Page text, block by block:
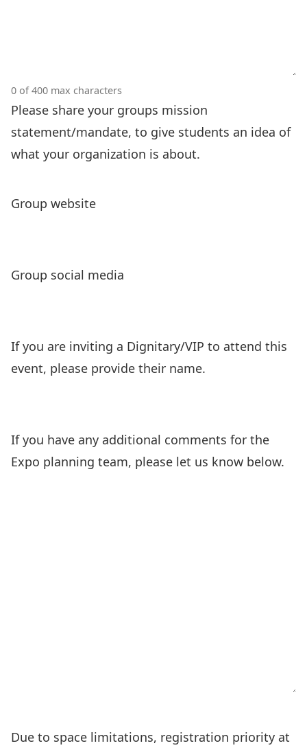
0 of 400 max characters
Please share your groups mission
statement/mandate, to give students an idea of
what your organization is about.
Group website
Group social media
If you are inviting a Dignitary/VIP to attend this
event, please provide their name.
If you have any additional comments for the
Expo planning team, please let us know below.
Due to space limitations, registration priority at